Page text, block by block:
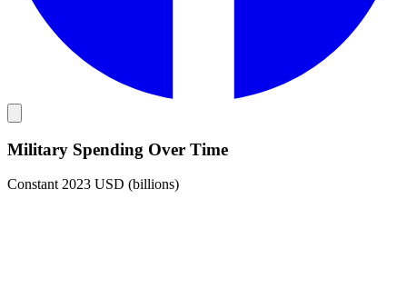
Military Spending Over Time
Constant 2023 USD (billions)